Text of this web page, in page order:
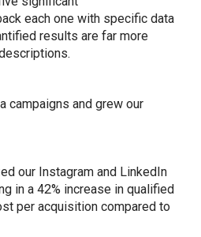
each one with specific data
results are far more
campaigns and grew our
our Instagram and LinkedIn
in a 42% increase in qualified
per acquisition compared to